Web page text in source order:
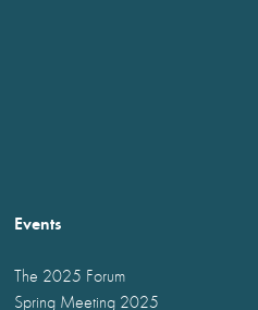
Events
The 2025 Forum
Spring Meeting 2025